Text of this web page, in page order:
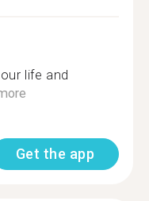
life and
Get the app